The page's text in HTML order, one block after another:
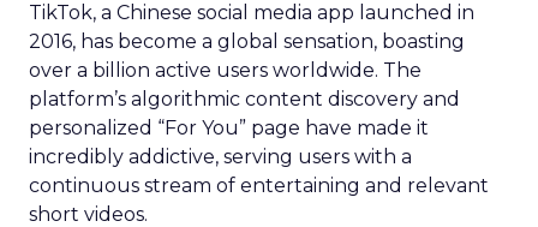
TikTok, a Chinese social media app launched in
2016, has become a global sensation, boasting
over a billion active users worldwide. The
platform’s algorithmic content discovery and
personalized “For You” page have made it
incredibly addictive, serving users with a
continuous stream of entertaining and relevant
short videos.